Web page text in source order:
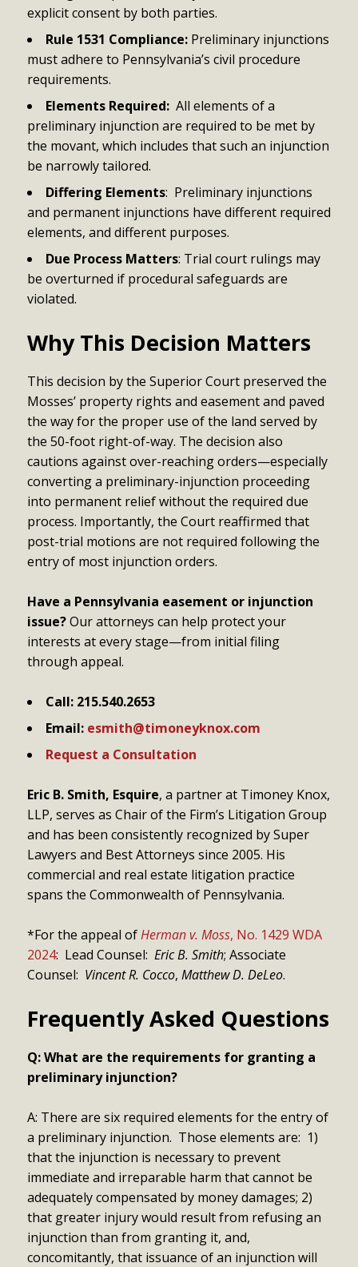
explicit consent by both parties.
Rule 1531 Compliance:Preliminary injunctions
must adhere to Pennsylvania’s civil procedure
requirements.
Elements Required: All elements of a
preliminary injunction are required to be met by
the movant, which includes that such an injunction
be narrowly tailored.
Differing Elements: Preliminary injunctions
and permanent injunctions have different required
elements, and different purposes.
Due Process Matters: Trial court rulings may
be overturned if procedural safeguards are
violated.
Why This Decision Matters
This decision by the Superior Court preserved the
Mosses’ property rights and easement and paved
the way for the proper use of the land served by
the 50-foot right-of-way. The decision also
cautions against over-reaching orders—especially
converting a preliminary-injunction proceeding
into permanent relief without the required due
process. Importantly, the Court reaffirmed that
post-trial motions are not required following the
entry of most injunction orders.
Have a Pennsylvania easement or injunction
issue?Our attorneys can help protect your
interests at every stage—from initial filing
through appeal.
Call: 215.540.2653
Email: esmith@timoneyknox.com
Request a Consultation
Eric B. Smith, Esquire, a partner at Timoney Knox,
LLP, serves as Chair of the Firm’s Litigation Group
and has been consistently recognized by Super
Lawyers and Best Attorneys since 2005. His
commercial and real estate litigation practice
spans the Commonwealth of Pennsylvania.
*For the appeal of Herman v. Moss, No. 1429 WDA
2024: Lead Counsel: Eric B. Smith; Associate
Counsel: Vincent R. Cocco, Matthew D. DeLeo.
Frequently Asked Questions
Q: What are the requirements for granting a
preliminary injunction?
A: There are six required elements for the entry of
a preliminary injunction. Those elements are: 1)
that the injunction is necessary to prevent
immediate and irreparable harm that cannot be
adequately compensated by money damages; 2)
that greater injury would result from refusing an
injunction than from granting it, and,
concomitantly, that issuance of an injunction will